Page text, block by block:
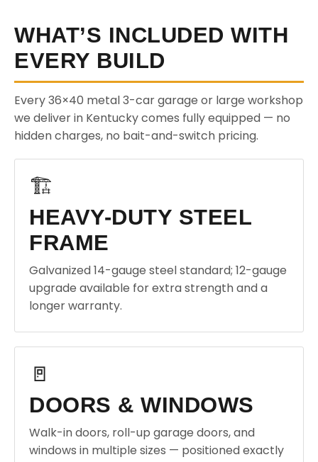
WHAT’S INCLUDED WITH
EVERY BUILD
Every 36×40 metal 3-car garage or large workshop
we deliver in Kentucky comes fully equipped — no
hidden charges, no bait-and-switch pricing.
🏗️
HEAVY-DUTY STEEL
FRAME
Galvanized 14-gauge steel standard; 12-gauge
upgrade available for extra strength and a
longer warranty.
🚪
DOORS & WINDOWS
Walk-in doors, roll-up garage doors, and
windows in multiple sizes — positioned exactly